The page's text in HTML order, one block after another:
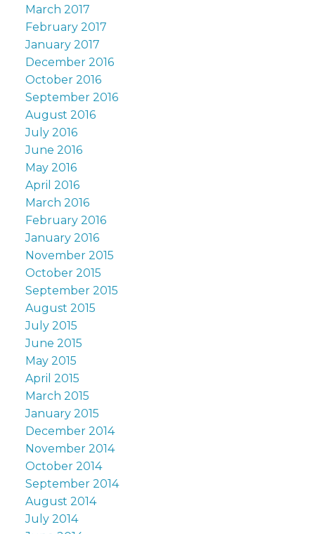
March 2017
February 2017
January 2017
December 2016
October 2016
September 2016
August 2016
July 2016
June 2016
May 2016
April 2016
March 2016
February 2016
January 2016
November 2015
October 2015
September 2015
August 2015
July 2015
June 2015
May 2015
April 2015
March 2015
January 2015
December 2014
November 2014
October 2014
September 2014
August 2014
July 2014